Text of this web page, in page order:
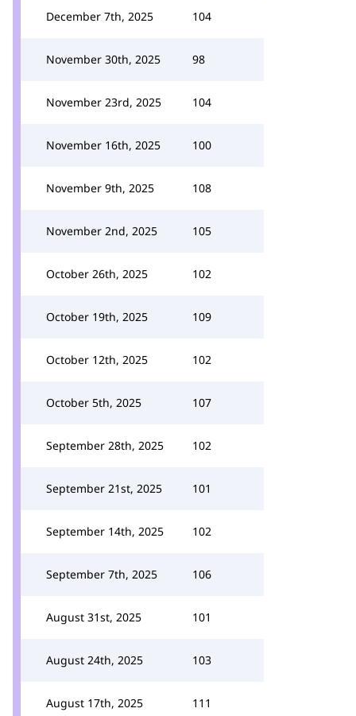
December 7th, 2025 104
November 30th, 2025 98
November 23rd, 2025 104
November 16th, 2025 100
November 9th, 2025 108
November 2nd, 2025 105
October 26th, 2025 102
October 19th, 2025 109
October 12th, 2025 102
October 5th, 2025 107
September 28th, 2025 102
September 21st, 2025 101
September 14th, 2025 102
September 7th, 2025 106
August 31st, 2025 101
August 24th, 2025 103
August 17th, 2025 111